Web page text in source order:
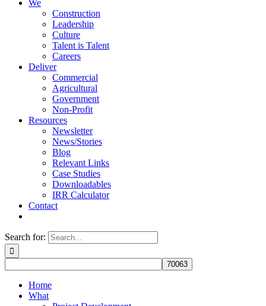
We
Construction
Leadership
Culture
Talent is Talent
Careers
Deliver
Commercial
Agricultural
Government
Non-Profit
Resources
Newsletter
News/Stories
Blog
Relevant Links
Case Studies
Downloadables
IRR Calculator
Contact
Search for:
Home
What